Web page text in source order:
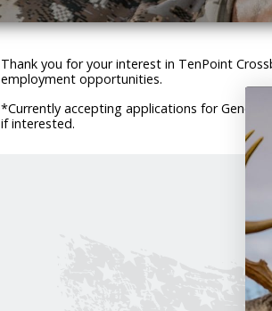
Thank you for your interest in TenPoint
employment opportunities.
*Currently accepting applications for General
if interested.